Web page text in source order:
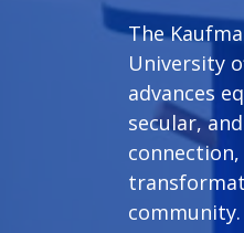
The
University
advances
secular,
community.